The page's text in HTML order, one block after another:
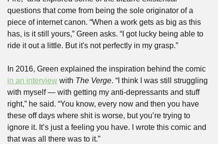
questions that come from being the sole originator of a
piece of internet canon. “When a work gets as big as this
has, is it still yours,” Green asks. “I got lucky being able to
ride it out a little. But it's not perfectly in my grasp.”
in an interview with The Verge. “I think I was still struggling
with myself — with getting my anti-depressants and stuff
right,” he said. “You know, every now and then you have
these off days where shit is worse, but you’re trying to
ignore it. It’s just a feeling you have. I wrote this comic and
that was all there was to it.”